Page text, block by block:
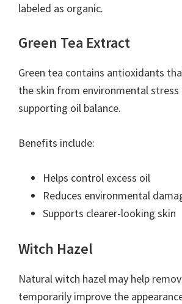
labeled as organic.
Green Tea Extract
Green tea contains antioxidants
the skin from environmental stress
supporting oil balance.
Benefits include:
Helps control excess oil
Reduces environmental
Supports clearer-looking skin
Witch Hazel
Natural witch hazel may help
temporarily improve the